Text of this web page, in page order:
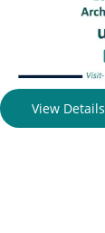
View Details